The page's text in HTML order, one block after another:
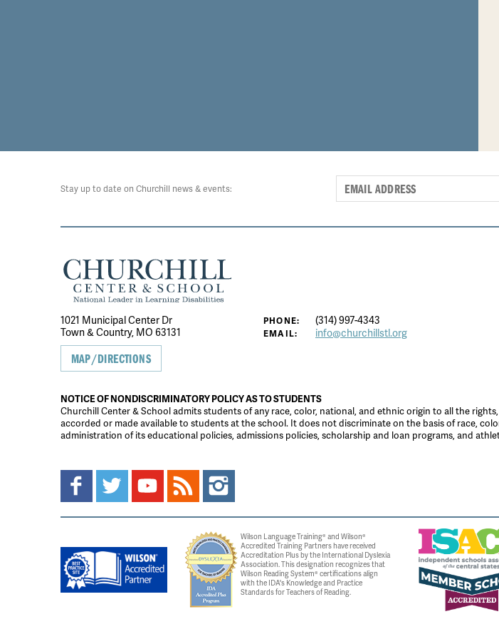
Stay up to date on Churchill news & events:
1021 Municipal Center Dr
Town & Country, MO 63131
MAP/DIRECTIONS
PHONE: (314) 997-4343
EMAIL: info@churchillstl.org
NOTICE OF NONDISCRIMINATORY POLICY AS TO STUDENTS
Churchill Center & School admits students of any race, color, national, and ethnic origin to all the
accorded or made available to students at the school. It does not discriminate on the basis of race,
administration of its educational policies, admissions policies, scholarship and loan programs, and
Wilson Language Training® and Wilson®
Accredited Training Partners have received
Accreditation Plus by the International Dyslexia
Association. This designation recognizes that
Wilson Reading System® certifications align
with the IDA's Knowledge and Practice
Standards for Teachers of Reading.